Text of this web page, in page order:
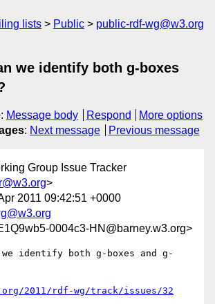
lists Public
public-rdf-wg@w3.org
we identify both g-boxes
: Message body Respond
More options
: Next message Previous message
Group Issue Tracker
>
2011 09:42:51 +0000
0004c3-HN@barney.w3.org>
we identify both g-boxes and g-
2011/rdf-wg/track/issues/32